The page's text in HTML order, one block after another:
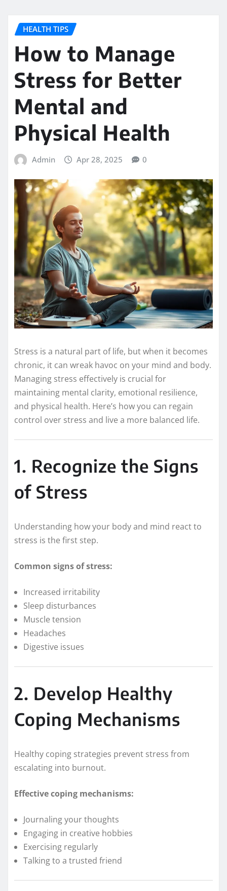
HEALTH TIPS
How to Manage
Stress for Better
Mental and
Physical Health
Admin Apr 28, 2025 0
Stress is a natural part of life, but when it becomes
chronic, it can wreak havoc on your mind and body.
Managing stress effectively is crucial for
maintaining mental clarity, emotional resilience,
and physical health. Here’s how you can regain
control over stress and live a more balanced life.
1. Recognize the Signs
of Stress
Understanding how your body and mind react to
stress is the first step.
Common signs of stress:
Increased irritability
Sleep disturbances
Muscle tension
Headaches
Digestive issues
2. Develop Healthy
Coping Mechanisms
Healthy coping strategies prevent stress from
escalating into burnout.
Effective coping mechanisms:
Journaling your thoughts
Engaging in creative hobbies
Exercising regularly
Talking to a trusted friend